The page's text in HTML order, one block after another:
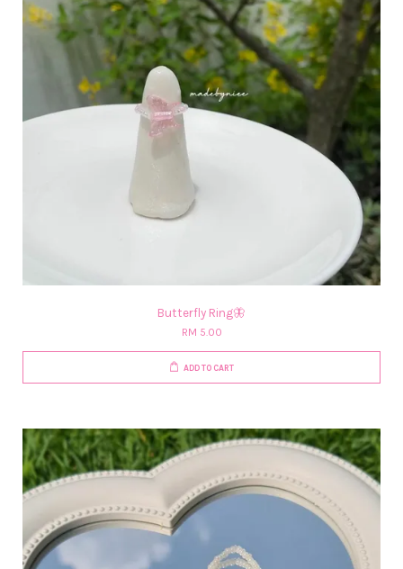
Butterfly Ring🦋
RM 5.00
ADD TO CART